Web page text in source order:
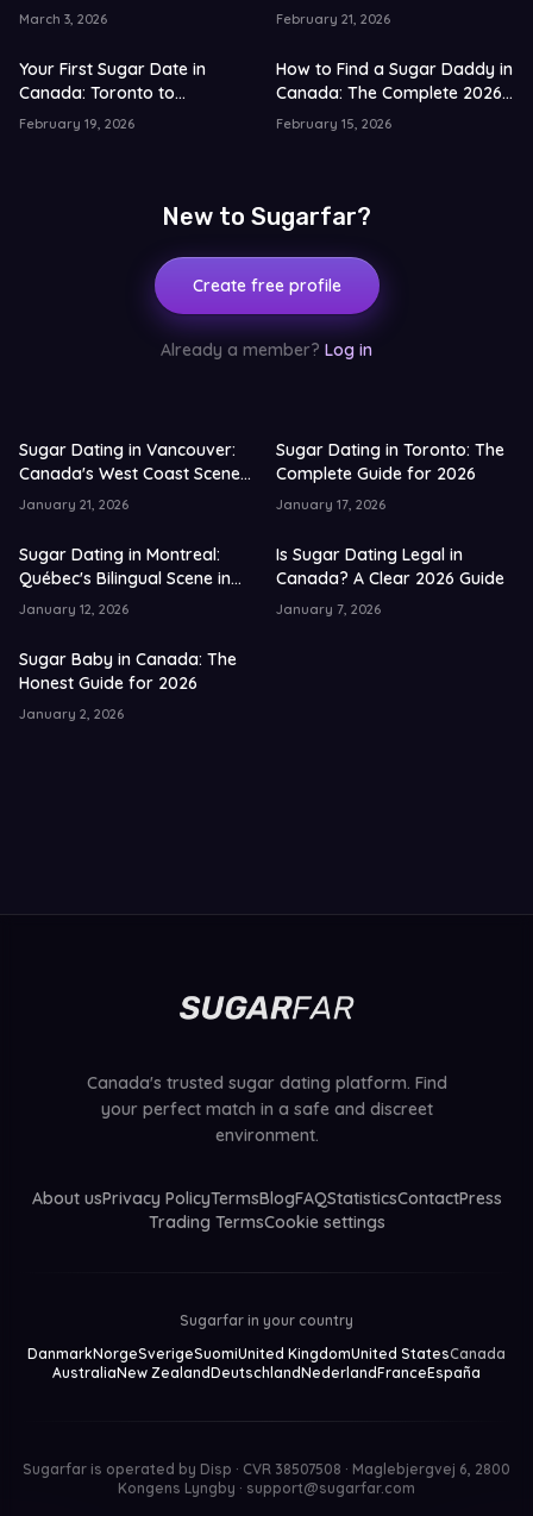
March 3, 2026 February 21, 2026
Your First Sugar Date in
Canada: Toronto to
Vancouver Guide for 2026
February 19, 2026
How to Find a Sugar Daddy in
Canada: The Complete 2026
Guide
February 15, 2026
New to Sugarfar?
Create free profile
Already a member? Log in
Sugar Dating in Vancouver:
Canada's West Coast Scene
in 2026
January 21, 2026
Sugar Dating in Toronto: The
Complete Guide for 2026
January 17, 2026
Sugar Dating in Montreal:
Québec's Bilingual Scene in
2026
January 12, 2026
Is Sugar Dating Legal in
Canada? A Clear 2026 Guide
January 7, 2026
Sugar Baby in Canada: The
Honest Guide for 2026
January 2, 2026
Canada's trusted sugar dating platform. Find
your perfect match in a safe and discreet
environment.
About usPrivacy PolicyTermsBlogFAQStatisticsContactPress
Trading TermsCookie settings
Sugarfar in your country
DanmarkNorgeSverigeSuomiUnited KingdomUnited StatesCanada
AustraliaNew ZealandDeutschlandNederlandFranceEspaña
Sugarfar is operated by Disp · CVR 38507508 · Maglebjergvej 6, 2800
Kongens Lyngby · support@sugarfar.com